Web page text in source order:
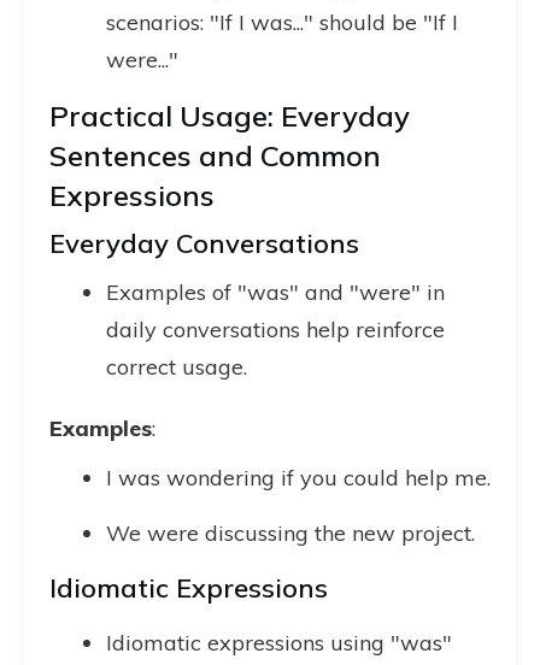
scenarios: "If I was..." should be "If I
were..."
Practical Usage: Everyday
Sentences and Common
Expressions
Everyday Conversations
Examples of "was" and "were" in
daily conversations help reinforce
correct usage.
Examples:
I was wondering if you could help me.
We were discussing the new project.
Idiomatic Expressions
Idiomatic expressions using "was"